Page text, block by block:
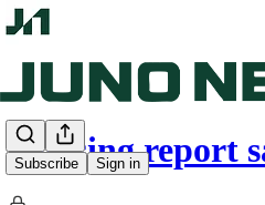
Subscribe Sign in
Housing report